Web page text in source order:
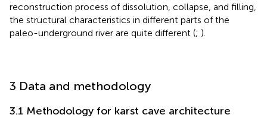
reconstruction process of dissolution, collapse, and filling,
the structural characteristics in different parts of the
paleo-underground river are quite different (; ).
3 Data and methodology
3.1 Methodology for karst cave architecture